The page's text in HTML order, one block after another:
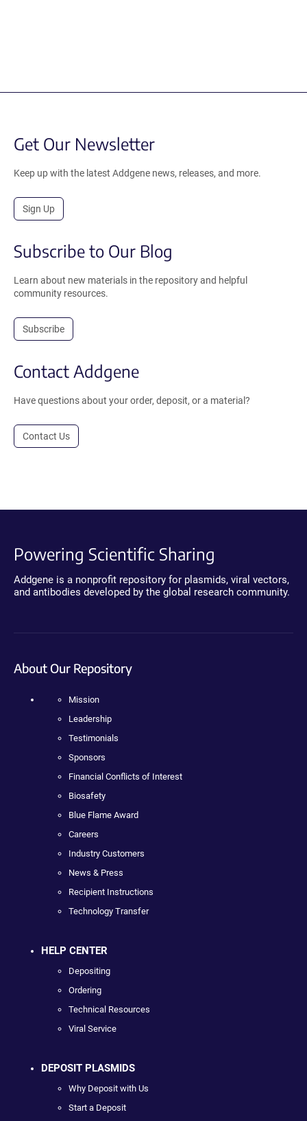
Get Our Newsletter
Keep up with the latest Addgene news, releases, and more.
Sign Up
Subscribe to Our Blog
Learn about new materials in the repository and helpful
community resources.
Subscribe
Contact Addgene
Have questions about your order, deposit, or a material?
Contact Us
Powering Scientific Sharing
Addgene is a nonprofit repository for plasmids, viral vectors,
and antibodies developed by the global research community.
About Our Repository
Mission
Leadership
Testimonials
Sponsors
Financial Conflicts of Interest
Biosafety
Blue Flame Award
Careers
Industry Customers
News & Press
Recipient Instructions
Technology Transfer
HELP CENTER
Depositing
Ordering
Technical Resources
Viral Service
DEPOSIT PLASMIDS
Why Deposit with Us
Start a Deposit